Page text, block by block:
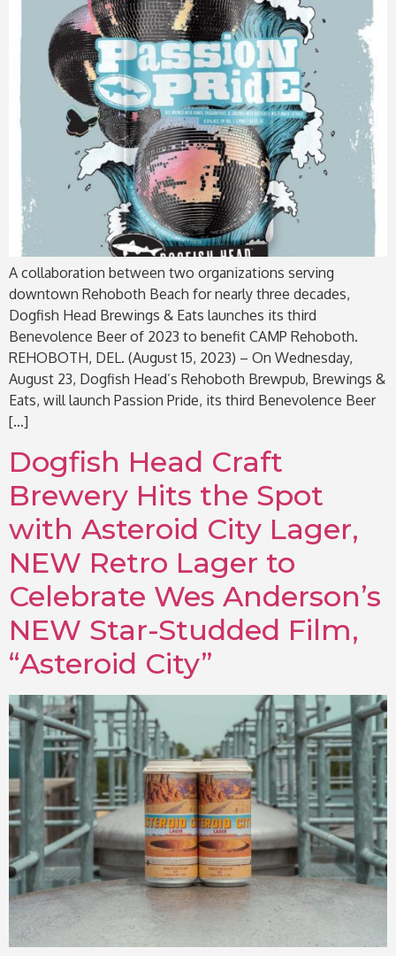
A collaboration between two organizations serving
downtown Rehoboth Beach for nearly three decades,
Dogfish Head Brewings & Eats launches its third
Benevolence Beer of 2023 to benefit CAMP Rehoboth.
REHOBOTH, DEL. (August 15, 2023) – On Wednesday,
August 23, Dogfish Head’s Rehoboth Brewpub, Brewings &
Eats, will launch Passion Pride, its third Benevolence Beer
[…]
Dogfish Head Craft
Brewery Hits the Spot
with Asteroid City Lager,
NEW Retro Lager to
Celebrate Wes Anderson’s
NEW Star-Studded Film,
“Asteroid City”